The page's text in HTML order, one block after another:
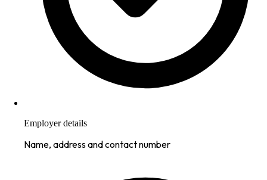
Employer details
Name, address and contact number